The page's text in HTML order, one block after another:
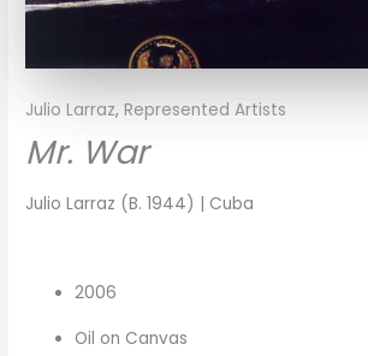
Julio Larraz, Represented Artists
Mr. War
Julio Larraz (B. 1944) | Cuba
2006
Oil on Canvas